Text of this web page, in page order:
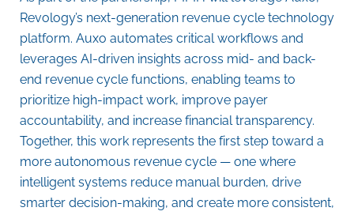
Revology’s next-generation revenue cycle technology
platform. Auxo automates critical workflows and
leverages AI-driven insights across mid- and back-
end revenue cycle functions, enabling teams to
prioritize high-impact work, improve payer
accountability, and increase financial transparency.
Together, this work represents the first step toward a
more autonomous revenue cycle — one where
intelligent systems reduce manual burden, drive
smarter decision-making, and create more consistent,